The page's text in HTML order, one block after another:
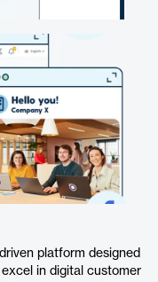
platform designed
in digital customer